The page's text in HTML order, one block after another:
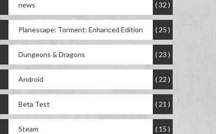
news ( 32 )
Planescape: Torment: Enhanced Edition ( 25 )
Dungeons & Dragons ( 23 )
Android ( 22 )
Beta Test ( 21 )
Steam ( 15 )